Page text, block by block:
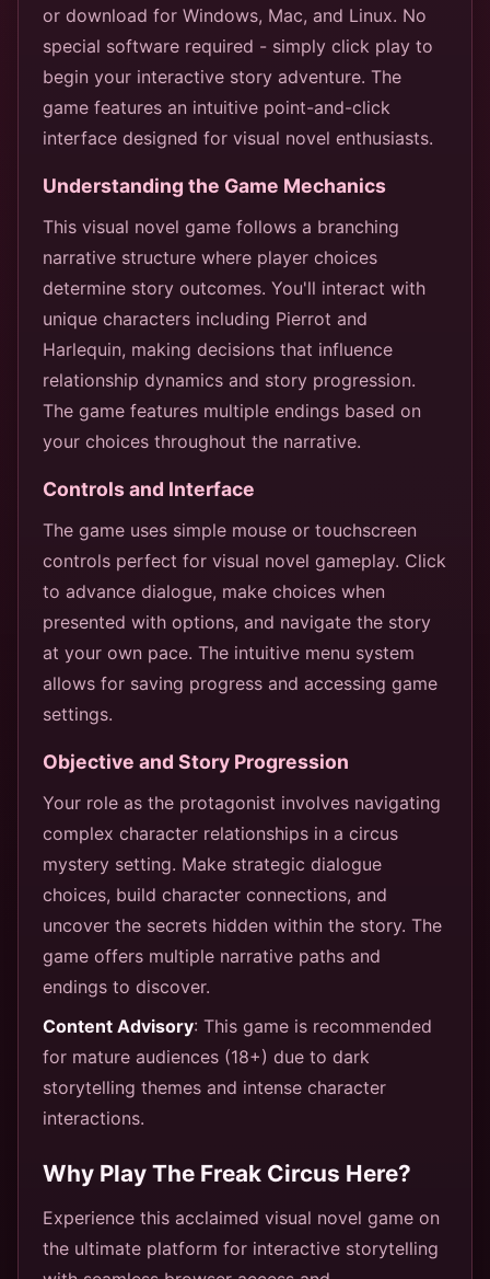
or download for Windows, Mac, and Linux. No
special software required - simply click play to
begin your interactive story adventure. The
game features an intuitive point-and-click
interface designed for visual novel enthusiasts.
Understanding the Game Mechanics
This visual novel game follows a branching
narrative structure where player choices
determine story outcomes. You'll interact with
unique characters including Pierrot and
Harlequin, making decisions that influence
relationship dynamics and story progression.
The game features multiple endings based on
your choices throughout the narrative.
Controls and Interface
The game uses simple mouse or touchscreen
controls perfect for visual novel gameplay. Click
to advance dialogue, make choices when
presented with options, and navigate the story
at your own pace. The intuitive menu system
allows for saving progress and accessing game
settings.
Objective and Story Progression
Your role as the protagonist involves navigating
complex character relationships in a circus
mystery setting. Make strategic dialogue
choices, build character connections, and
uncover the secrets hidden within the story. The
game offers multiple narrative paths and
endings to discover.
Content Advisory: This game is recommended
for mature audiences (18+) due to dark
storytelling themes and intense character
interactions.
Why Play The Freak Circus Here?
Experience this acclaimed visual novel game on
the ultimate platform for interactive storytelling